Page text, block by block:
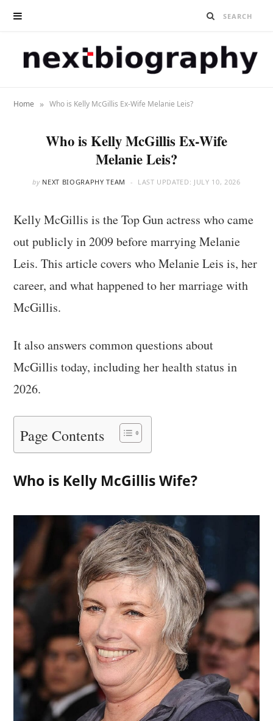
Home » Who is Kelly McGillis Ex-Wife Melanie Leis?
Who is Kelly McGillis Ex-Wife
Melanie Leis?
by NEXT BIOGRAPHY TEAM LAST UPDATED: JULY 10, 2026
Kelly McGillis is the Top Gun actress who came
out publicly in 2009 before marrying Melanie
Leis. This article covers who Melanie Leis is, her
career, and what happened to her marriage with
McGillis.
It also answers common questions about
McGillis today, including her health status in
2026.
Page Contents
Who is Kelly McGillis Wife?